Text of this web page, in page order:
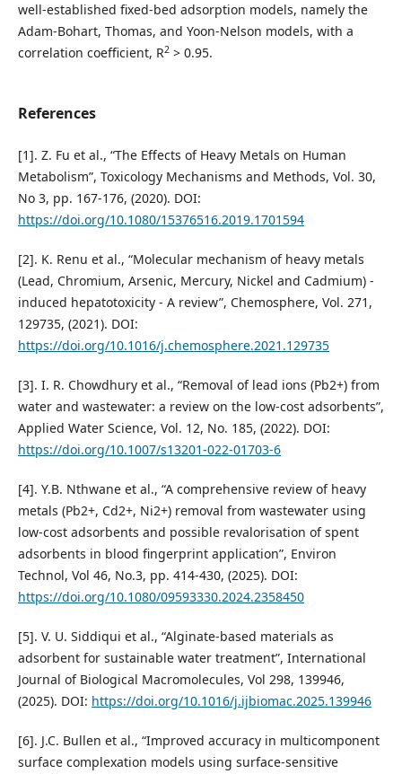
well-established fixed-bed adsorption models, namely the
Adam-Bohart, Thomas, and Yoon-Nelson models, with a
correlation coefficient, R2> 0.95.
References
[1]. Z. Fu et al., “The Effects of Heavy Metals on Human
Metabolism”, Toxicology Mechanisms and Methods, Vol. 30,
No 3, pp. 167-176, (2020). DOI:
https://doi.org/10.1080/15376516.2019.1701594
[2]. K. Renu et al., “Molecular mechanism of heavy metals
(Lead, Chromium, Arsenic, Mercury, Nickel and Cadmium) -
induced hepatotoxicity - A review”, Chemosphere, Vol. 271,
129735, (2021). DOI:
https://doi.org/10.1016/j.chemosphere.2021.129735
[3]. I. R. Chowdhury et al., “Removal of lead ions (Pb2+) from
water and wastewater: a review on the low-cost adsorbents”,
Applied Water Science, Vol. 12, No. 185, (2022). DOI:
https://doi.org/10.1007/s13201-022-01703-6
[4]. Y.B. Nthwane et al., “A comprehensive review of heavy
metals (Pb2+, Cd2+, Ni2+) removal from wastewater using
low-cost adsorbents and possible revalorisation of spent
adsorbents in blood fingerprint application”, Environ
Technol, Vol 46, No.3, pp. 414-430, (2025). DOI:
https://doi.org/10.1080/09593330.2024.2358450
[5]. V. U. Siddiqui et al., “Alginate-based materials as
adsorbent for sustainable water treatment”, International
Journal of Biological Macromolecules, Vol 298, 139946,
(2025). DOI: https://doi.org/10.1016/j.ijbiomac.2025.139946
[6]. J.C. Bullen et al., “Improved accuracy in multicomponent
surface complexation models using surface-sensitive